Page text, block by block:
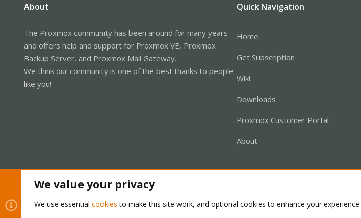
About
The Proxmox community has been around for many years
and offers help and support for Proxmox VE, Proxmox
Backup Server, and Proxmox Mail Gateway.
We think our community is one of the best thanks to people
like you!
Quick Navigation
Home
Get Subscription
Wiki
Downloads
Proxmox Customer Portal
About
We value your privacy
We use essential cookies to make this site work, and optional cookies to enhance your experience.